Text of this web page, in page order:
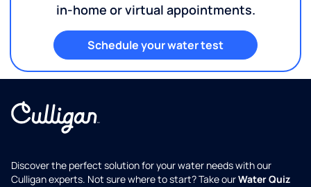
in-home or virtual appointments.
Schedule your water test
Discover the perfect solution for your water needs with our
Culligan experts. Not sure where to start? Take ourWater Quiz